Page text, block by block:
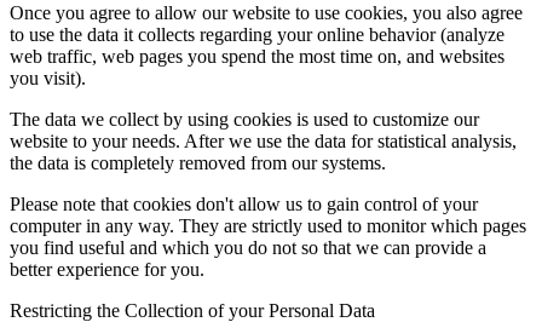
Once you agree to allow our website to use cookies, you also agree
to use the data it collects regarding your online behavior (analyze
web traffic, web pages you spend the most time on, and websites
you visit).
The data we collect by using cookies is used to customize our
website to your needs. After we use the data for statistical analysis,
the data is completely removed from our systems.
Please note that cookies don't allow us to gain control of your
computer in any way. They are strictly used to monitor which pages
you find useful and which you do not so that we can provide a
better experience for you.
Restricting the Collection of your Personal Data